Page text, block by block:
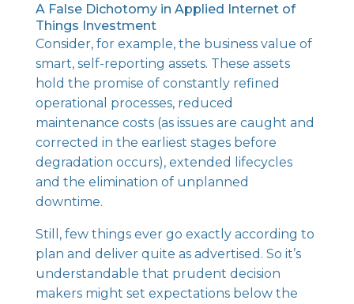
A False Dichotomy in Applied Internet of
Things Investment
Consider, for example, the business value of
smart, self-reporting assets. These assets
hold the promise of constantly refined
operational processes, reduced
maintenance costs(as issues are caught and
corrected in the earliest stages before
degradation occurs), extended lifecycles
and the elimination of unplanned
downtime.
Still, few things ever go exactly according to
plan and deliver quite as advertised. So it’s
understandable that prudent decision
makers might set expectations below the